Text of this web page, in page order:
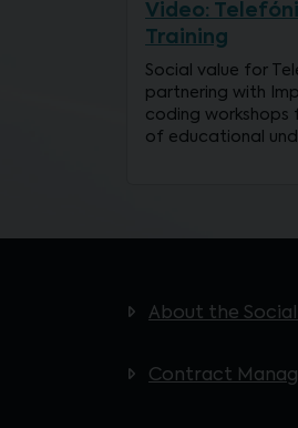
Video:
Training
Social value for
partnering with
coding workshops
of educational
About the Social
Contract